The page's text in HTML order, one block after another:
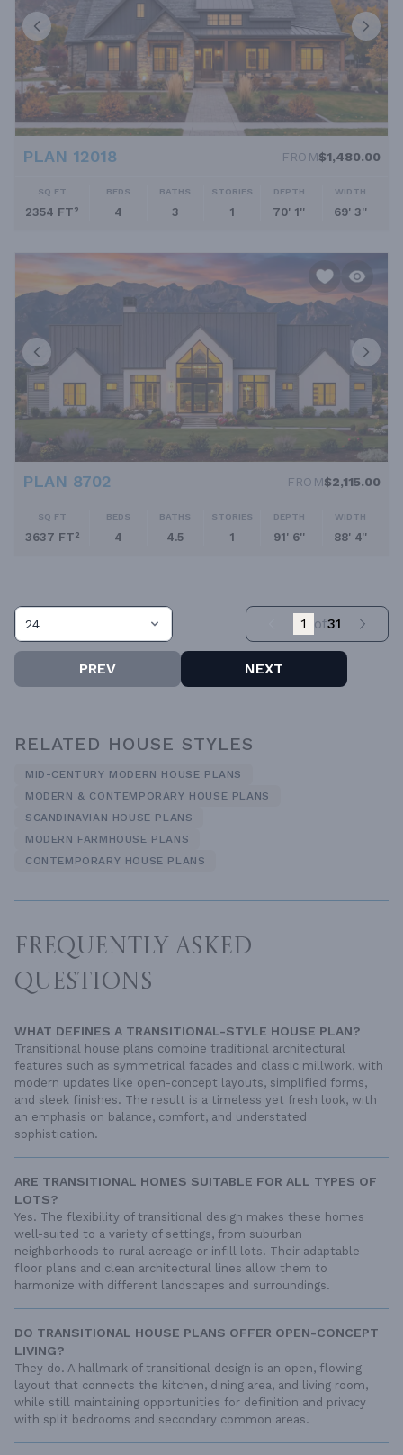
PLAN 12018 FROM$1,480.00
SQ FT
2354 FT²
BEDS
4
BATHS
3
STORIES
1
DEPTH
70' 1''
WIDTH
69' 3''
PLAN 8702 FROM$2,115.00
SQ FT
3637 FT²
BEDS
4
BATHS
4.5
STORIES
1
DEPTH
91' 6''
WIDTH
88' 4''
24 1 of31
PREV NEXT
RELATED HOUSE STYLES
MID-CENTURY MODERN HOUSE PLANS
MODERN & CONTEMPORARY HOUSE PLANS
SCANDINAVIAN HOUSE PLANS
MODERN FARMHOUSE PLANS
CONTEMPORARY HOUSE PLANS
FREQUENTLY ASKED
QUESTIONS
WHAT DEFINES A TRANSITIONAL-STYLE HOUSE PLAN?
Transitional house plans combine traditional architectural
features such as symmetrical facades and classic millwork, with
modern updates like open-concept layouts, simplified forms,
and sleek finishes. The result is a timeless yet fresh look, with
an emphasis on balance, comfort, and understated
sophistication.
ARE TRANSITIONAL HOMES SUITABLE FOR ALL TYPES OF
LOTS?
Yes. The flexibility of transitional design makes these homes
well-suited to a variety of settings, from suburban
neighborhoods to rural acreage or infill lots. Their adaptable
floor plans and clean architectural lines allow them to
harmonize with different landscapes and surroundings.
DO TRANSITIONAL HOUSE PLANS OFFER OPEN-CONCEPT
LIVING?
They do. A hallmark of transitional design is an open, flowing
layout that connects the kitchen, dining area, and living room,
while still maintaining opportunities for definition and privacy
with split bedrooms and secondary common areas.